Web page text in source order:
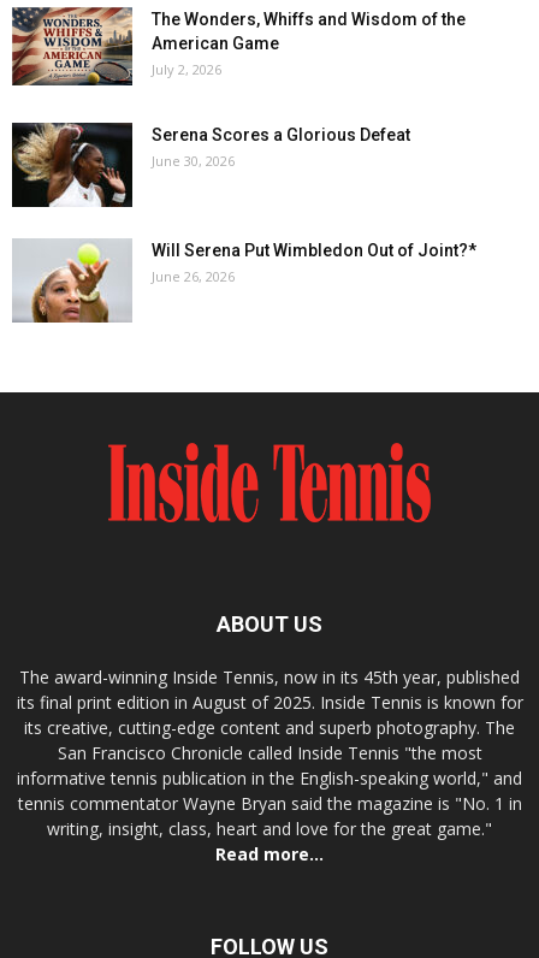
The Wonders, Whiffs and Wisdom of the
American Game
July 2, 2026
Serena Scores a Glorious Defeat
June 30, 2026
Will Serena Put Wimbledon Out of Joint?*
June 26, 2026
ABOUT US
The award-winning Inside Tennis, now in its 45th year, published
its final print edition in August of 2025. Inside Tennis is known for
its creative, cutting-edge content and superb photography. The
San Francisco Chronicle called Inside Tennis "the most
informative tennis publication in the English-speaking world," and
tennis commentator Wayne Bryan said the magazine is "No. 1 in
writing, insight, class, heart and love for the great game."
Read more...
FOLLOW US